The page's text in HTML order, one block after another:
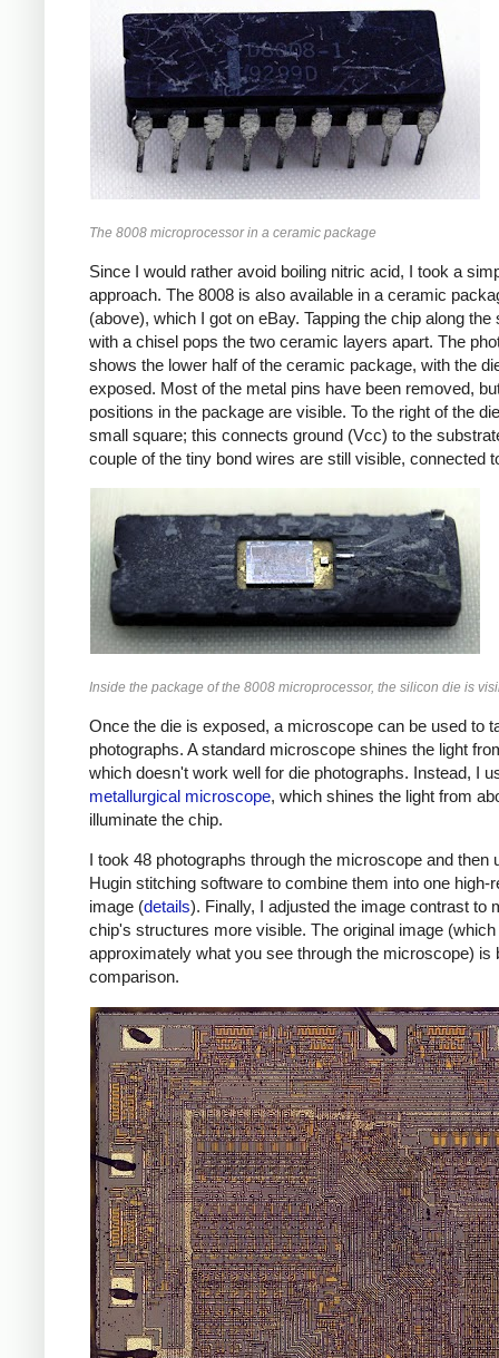
The 8008 microprocessor in a ceramic package
Since I would rather avoid boiling nitric acid, I took a
approach. The 8008 is also available in a ceramic
(above), which I got on eBay. Tapping the chip along the
with a chisel pops the two ceramic layers apart. The
shows the lower half of the ceramic package, with the
exposed. Most of the metal pins have been removed,
positions in the package are visible. To the right of the
small square; this connects ground (Vcc) to the
couple of the tiny bond wires are still visible, connected
Inside the package of the 8008 microprocessor, the silicon die is
Once the die is exposed, a microscope can be used to
photographs. A standard microscope shines the light
which doesn't work well for die photographs. Instead, I
metallurgical microscope, which shines the light from
illuminate the chip.
I took 48 photographs through the microscope and then
Hugin stitching software to combine them into one high-
image (details). Finally, I adjusted the image contrast to
chip's structures more visible. The original image
approximately what you see through the microscope) is
comparison.